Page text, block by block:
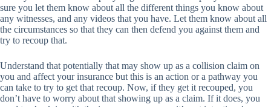
sure you let them know about all the different things you know about
any witnesses, and any videos that you have. Let them know about all
the circumstances so that they can then defend you against them and
try to recoup that.
Understand that potentially that may show up as a collision claim on
you and affect your insurance but this is an action or a pathway you
can take to try to get that recoup. Now, if they get it recouped, you
don’t have to worry about that showing up as a claim. If it does, you